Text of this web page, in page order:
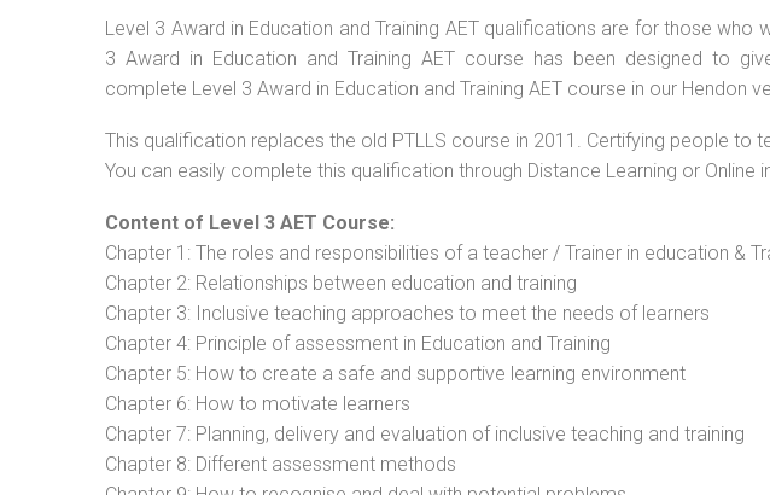
Level 3 Award in Education and Training AET qualifications are for those
3 Award in Education and Training AET course has been designed to
complete Level 3 Award in Education and Training AET course in our Hendon
This qualification replaces the old PTLLS course in 2011. Certifying people to
You can easily complete this qualification through Distance Learning or Online
Content of Level 3 AET Course:
Chapter 1: The roles and responsibilities of a teacher / Trainer in education &
Chapter 2: Relationships between education and training
Chapter 3: Inclusive teaching approaches to meet the needs of learners
Chapter 4: Principle of assessment in Education and Training
Chapter 5: How to create a safe and supportive learning environment
Chapter 6: How to motivate learners
Chapter 7: Planning, delivery and evaluation of inclusive teaching and training
Chapter 8: Different assessment methods